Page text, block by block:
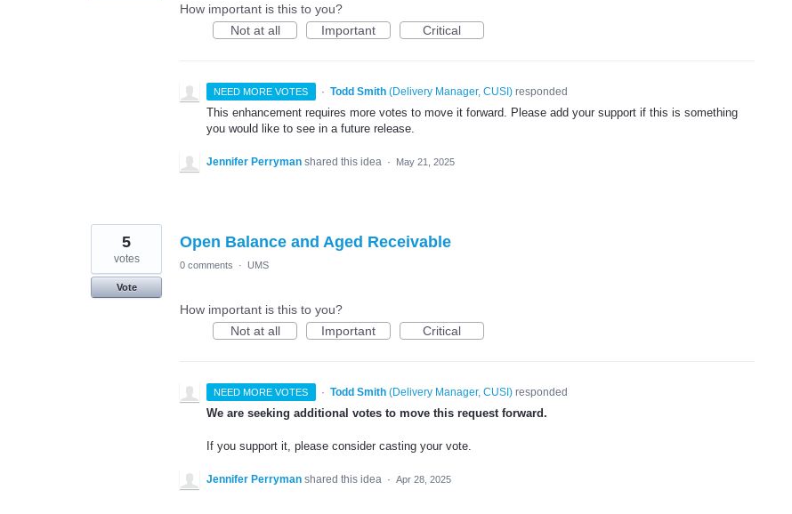
How important is this to you?
Not at all
Important Critical
NEED MORE VOTES · Todd Smith (Delivery Manager, CUSI )responded
This enhancement requires more votes to move it forward. Please add your support if this is something
you would like to see in a future release.
Jennifer Perryman shared this idea · May 21, 2025
Open Balance and Aged Receivable
5
votes
Vote
0 comments · UMS
How important is this to you?
Not at all
Important Critical
NEED MORE VOTES · Todd Smith (Delivery Manager, CUSI )responded
We are seeking additional votes to move this request forward.
If you support it, please consider casting your vote.
Jennifer Perryman shared this idea · Apr 28, 2025